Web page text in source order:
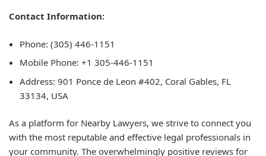
Contact Information:
Phone: (305) 446-1151
Mobile Phone: +1 305-446-1151
Address: 901 Ponce de Leon #402, Coral Gables, FL
33134, USA
As a platform for Nearby Lawyers, we strive to connect you
with the most reputable and effective legal professionals in
your community. The overwhelmingly positive reviews for